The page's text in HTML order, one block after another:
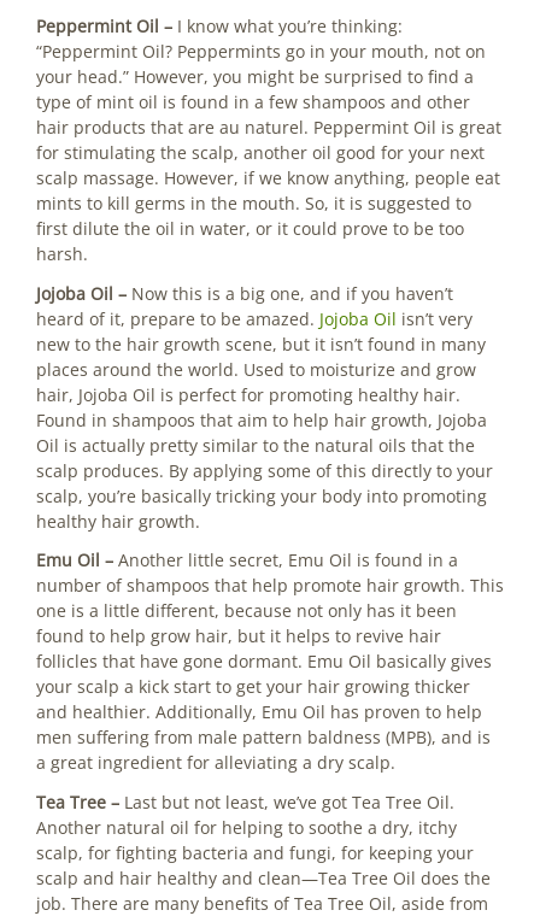
Peppermint Oil – I know what you’re thinking:
“Peppermint Oil? Peppermints go in your mouth, not on
your head.” However, you might be surprised to find a
type of mint oil is found in a few shampoos and other
hair products that are au naturel. Peppermint Oil is great
for stimulating the scalp, another oil good for your next
scalp massage. However, if we know anything, people eat
mints to kill germs in the mouth. So, it is suggested to
first dilute the oil in water, or it could prove to be too
harsh.
Jojoba Oil ­– Now this is a big one, and if you haven’t
heard of it, prepare to be amazed. Jojoba Oil isn’t very
new to the hair growth scene, but it isn’t found in many
places around the world. Used to moisturize and grow
hair, Jojoba Oil is perfect for promoting healthy hair.
Found in shampoos that aim to help hair growth, Jojoba
Oil is actually pretty similar to the natural oils that the
scalp produces. By applying some of this directly to your
scalp, you’re basically tricking your body into promoting
healthy hair growth.
Emu Oil – Another little secret, Emu Oil is found in a
number of shampoos that help promote hair growth. This
one is a little different, because not only has it been
found to help grow hair, but it helps to revive hair
follicles that have gone dormant. Emu Oil basically gives
your scalp a kick start to get your hair growing thicker
and healthier. Additionally, Emu Oil has proven to help
men suffering from male pattern baldness (MPB), and is
a great ingredient for alleviating a dry scalp.
Tea Tree – Last but not least, we’ve got Tea Tree Oil.
Another natural oil for helping to soothe a dry, itchy
scalp, for fighting bacteria and fungi, for keeping your
scalp and hair healthy and clean—Tea Tree Oil does the
job. There are many benefits of Tea Tree Oil, aside from